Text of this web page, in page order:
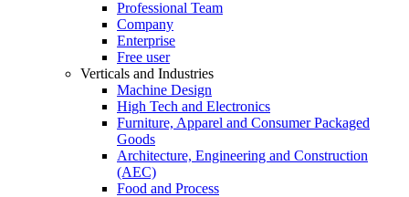
Professional Team
Company
Enterprise
Free user
Verticals and Industries
Machine Design
High Tech and Electronics
Furniture, Apparel and Consumer Packaged
Goods
Architecture, Engineering and Construction
(AEC)
Food and Process